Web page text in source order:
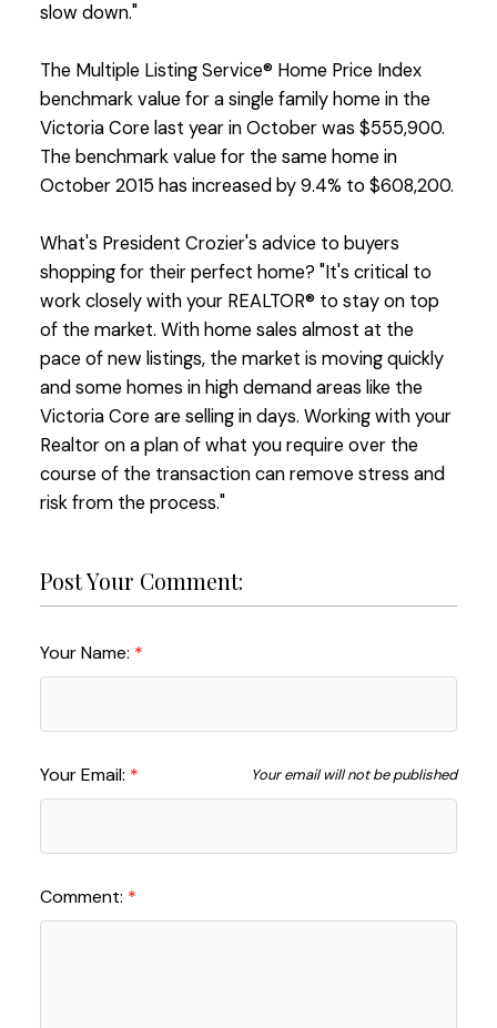
slow down."
The Multiple Listing Service® Home Price Index
benchmark value for a single family home in the
Victoria Core last year in October was $555,900.
The benchmark value for the same home in
October 2015 has increased by 9.4% to $608,200.
What's President Crozier's advice to buyers
shopping for their perfect home? "It's critical to
work closely with your REALTOR® to stay on top
of the market. With home sales almost at the
pace of new listings, the market is moving quickly
and some homes in high demand areas like the
Victoria Core are selling in days. Working with your
Realtor on a plan of what you require over the
course of the transaction can remove stress and
risk from the process."
Post Your Comment:
Your Name:
Your Email: Your email will not be published
Comment: